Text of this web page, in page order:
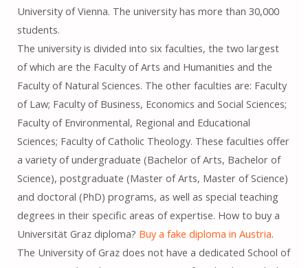
University of Vienna. The university has more than 30,000
students.
The university is divided into six faculties, the two largest
of which are the Faculty of Arts and Humanities and the
Faculty of Natural Sciences. The other faculties are: Faculty
of Law; Faculty of Business, Economics and Social Sciences;
Faculty of Environmental, Regional and Educational
Sciences; Faculty of Catholic Theology. These faculties offer
a variety of undergraduate (Bachelor of Arts, Bachelor of
Science), postgraduate (Master of Arts, Master of Science)
and doctoral (PhD) programs, as well as special teaching
degrees in their specific areas of expertise. How to buy a
Universität Graz diploma? Buy a fake diploma in Austria.
The University of Graz does not have a dedicated School of